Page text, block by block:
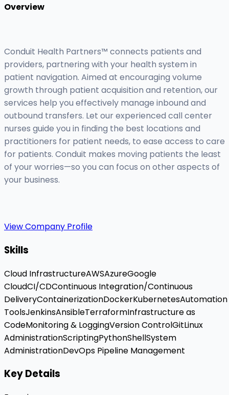
Overview
Conduit Health Partners™ connects patients and
providers, partnering with your health system in
patient navigation. Aimed at encouraging volume
growth through patient acquisition and retention, our
services help you effectively manage inbound and
outbound transfers. Let our experienced call center
nurses guide you in finding the best locations and
practitioners for patient needs, to ease access to care
for patients. Conduit makes moving patients the least
of your worries—so you can focus on other aspects of
your business.
View Company Profile
Skills
Cloud InfrastructureAWSAzureGoogle
CloudCI/CDContinuous Integration/Continuous
DeliveryContainerizationDockerKubernetesAutomation
ToolsJenkinsAnsibleTerraformInfrastructure as
CodeMonitoring & LoggingVersion ControlGitLinux
AdministrationScriptingPythonShellSystem
AdministrationDevOps Pipeline Management
Key Details